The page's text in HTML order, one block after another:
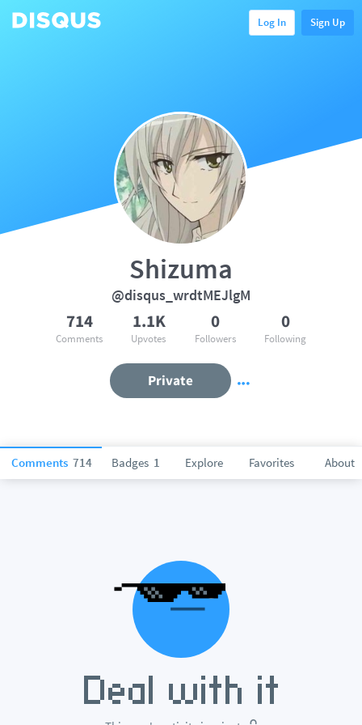
Log In Sign Up
Comments 714 Badges 1 Explore Favorites About
Shizuma
@disqus_wrdtMEJlgM
714
Comments
1.1K
Upvotes
0
Followers
0
Following
Private